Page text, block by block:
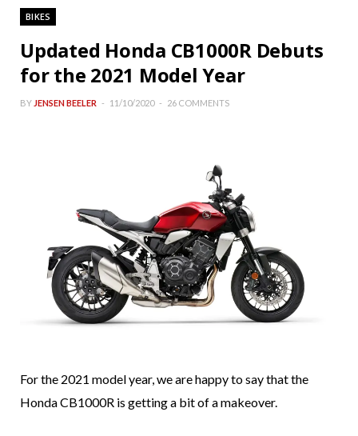
BIKES
Updated Honda CB1000R Debuts
for the 2021 Model Year
BY JENSEN BEELER 11/10/2020 26 COMMENTS
For the 2021 model year, we are happy to say that the
Honda CB1000R is getting a bit of a makeover.